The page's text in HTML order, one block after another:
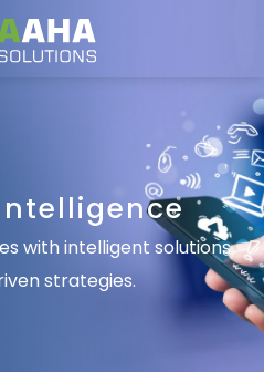
with intelligent solutions
strategies.